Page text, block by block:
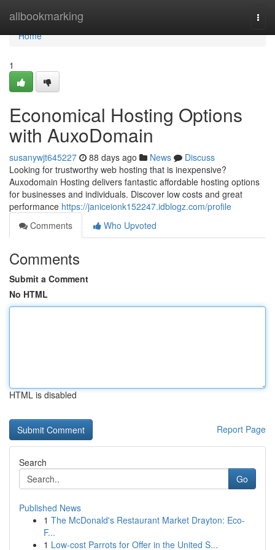
allbookmarking
Home
Home
1
Economical Hosting Options
with AuxoDomain
susanywjt645227 88 days ago News
Discuss
Looking for trustworthy web hosting that is inexpensive?
Auxodomain Hosting delivers fantastic affordable hosting options
for businesses and individuals. Discover low costs and great
performance https://janiceionk152247.idblogz.com/profile
Comments
Who Upvoted
Comments
Submit a Comment
No HTML
HTML is disabled
Report Page
Search
Go
Published News
1 The McDonald's Restaurant Market Drayton: Eco-
F...
1 Low-cost Parrots for Offer in the United S...